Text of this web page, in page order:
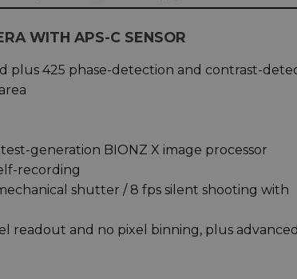
WITH APS-C SENSOR
plus 425 phase-detection and contrast-
generation BIONZ X image processor
recording
shutter / 8 fps silent shooting with
readout and no pixel binning, plus